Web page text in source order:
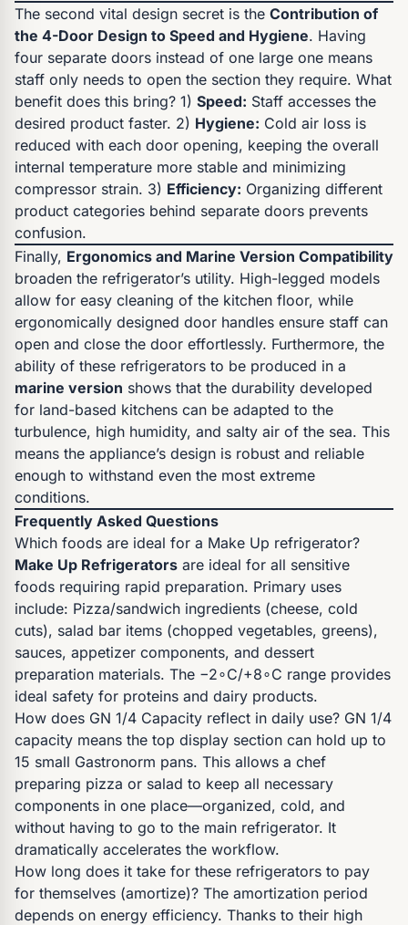
The second vital design secret is the Contribution of
the 4-Door Design to Speed and Hygiene. Having
four separate doors instead of one large one means
staff only needs to open the section they require. What
benefit does this bring? 1) Speed: Staff accesses the
desired product faster. 2) Hygiene: Cold air loss is
reduced with each door opening, keeping the overall
internal temperature more stable and minimizing
compressor strain. 3) Efficiency: Organizing different
product categories behind separate doors prevents
confusion.
Finally, Ergonomics and Marine Version Compatibility
broaden the refrigerator’s utility. High-legged models
allow for easy cleaning of the kitchen floor, while
ergonomically designed door handles ensure staff can
open and close the door effortlessly. Furthermore, the
ability of these refrigerators to be produced in a
marine version shows that the durability developed
for land-based kitchens can be adapted to the
turbulence, high humidity, and salty air of the sea. This
means the appliance’s design is robust and reliable
enough to withstand even the most extreme
conditions.
Frequently Asked Questions
Which foods are ideal for a Make Up refrigerator?
Make Up Refrigerators are ideal for all sensitive
foods requiring rapid preparation. Primary uses
include: Pizza/sandwich ingredients (cheese, cold
cuts), salad bar items (chopped vegetables, greens),
sauces, appetizer components, and dessert
preparation materials. The −2∘C/+8∘C range provides
ideal safety for proteins and dairy products.
How does GN 1/4 Capacity reflect in daily use? GN 1/4
capacity means the top display section can hold up to
15 small Gastronorm pans. This allows a chef
preparing pizza or salad to keep all necessary
components in one place—organized, cold, and
without having to go to the main refrigerator. It
dramatically accelerates the workflow.
How long does it take for these refrigerators to pay
for themselves (amortize)? The amortization period
depends on energy efficiency. Thanks to their high